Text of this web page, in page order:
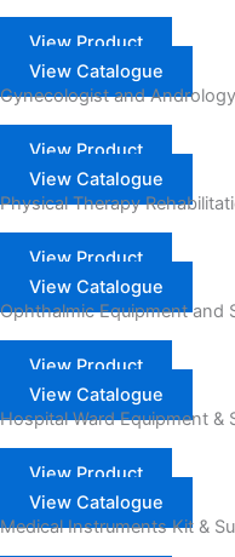
View Product
View Catalogue
Gynecologist and
View Product
View Catalogue
Physical Therapy
View Product
View Catalogue
Ophthalmic Equipment and
View Product
View Catalogue
Hospital Ward Equipment &
View Product
View Catalogue
Medical Instruments Kit &